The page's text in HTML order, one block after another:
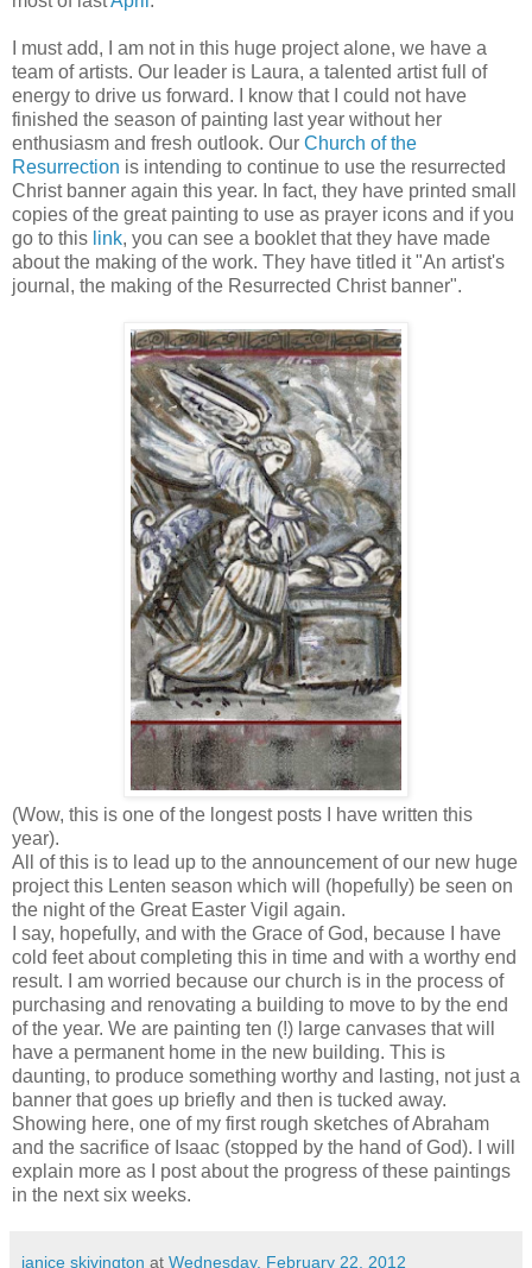
I must add, I am not in this huge project alone, we have a
team of artists. Our leader is Laura, a talented artist full of
energy to drive us forward. I know that I could not have
finished the season of painting last year without her
enthusiasm and fresh outlook. Our Church of the
Resurrection is intending to continue to use the resurrected
Christ banner again this year. In fact, they have printed small
copies of the great painting to use as prayer icons and if you
go to this link, you can see a booklet that they have made
about the making of the work. They have titled it "An artist's
journal, the making of the Resurrected Christ banner".
(Wow, this is one of the longest posts I have written this
year).
All of this is to lead up to the announcement of our new huge
project this Lenten season which will (hopefully) be seen on
the night of the Great Easter Vigil again.
I say, hopefully, and with the Grace of God, because I have
cold feet about completing this in time and with a worthy end
result. I am worried because our church is in the process of
purchasing and renovating a building to move to by the end
of the year. We are painting ten (!) large canvases that will
have a permanent home in the new building. This is
daunting, to produce something worthy and lasting, not just a
banner that goes up briefly and then is tucked away.
Showing here, one of my first rough sketches of Abraham
and the sacrifice of Isaac (stopped by the hand of God). I will
explain more as I post about the progress of these paintings
in the next six weeks.
janice skivington at Wednesday, February 22, 2012